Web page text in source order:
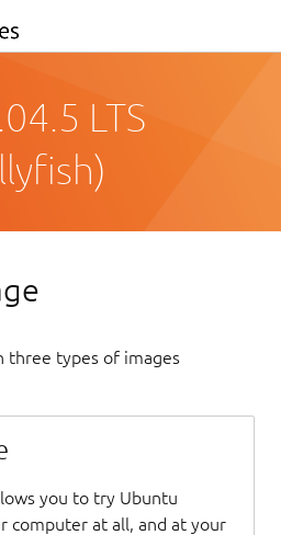
LTS
three types of images
you to try Ubuntu
computer at all, and at your